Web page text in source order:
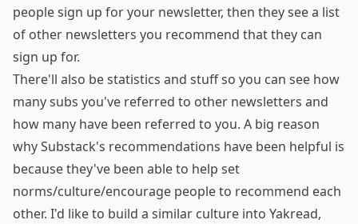
people sign up for your newsletter, then they see a list
of other newsletters you recommend that they can
sign up for.
There'll also be statistics and stuff so you can see how
many subs you've referred to other newsletters and
how many have been referred to you. A big reason
why Substack's recommendations have been helpful is
because they've been able to help set
norms/culture/encourage people to recommend each
other. I'd like to build a similar culture into Yakread,